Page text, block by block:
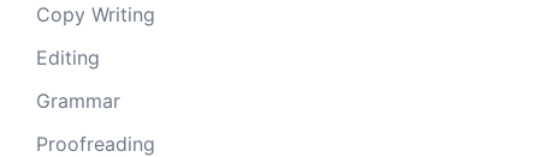
Copy Writing
Editing
Grammar
Proofreading